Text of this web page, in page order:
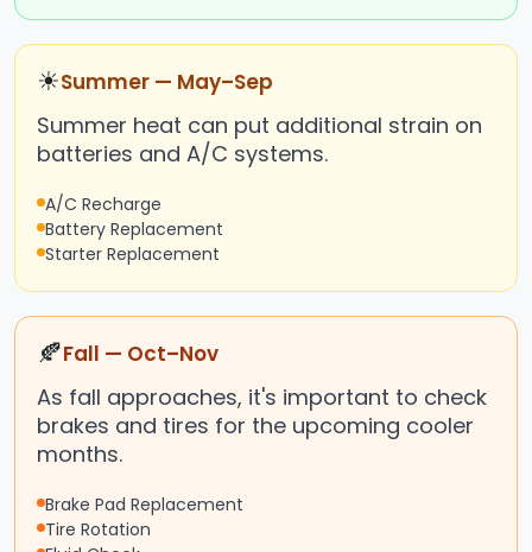
☀Summer — May–Sep
Summer heat can put additional strain on
batteries and A/C systems.
A/C Recharge
Battery Replacement
Starter Replacement
🍂Fall — Oct–Nov
As fall approaches, it's important to check
brakes and tires for the upcoming cooler
months.
Brake Pad Replacement
Tire Rotation